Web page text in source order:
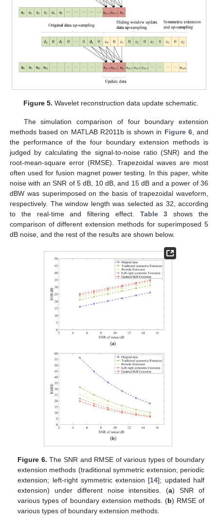
Figure 5. Wavelet reconstruction data update schematic.
The simulation comparison of four boundary extension
methods based on MATLAB R2011b is shown in Figure 6, and
the performance of the four boundary extension methods is
judged by calculating the signal-to-noise ratio (SNR) and the
root-mean-square error (RMSE). Trapezoidal waves are most
often used for fusion magnet power testing. In this paper, white
noise with an SNR of 5 dB, 10 dB, and 15 dB and a power of 36
dBW was superimposed on the basis of trapezoidal waveform,
respectively. The window length was selected as 32, according
to the real-time and filtering effect. Table 3 shows the
comparison of different extension methods for superimposed 5
dB noise, and the rest of the results are shown below.
Figure 6. The SNR and RMSE of various types of boundary
extension methods (traditional symmetric extension; periodic
extension; left-right symmetric extension [14]; updated half
extension) under different noise intensities. (a) SNR of
various types of boundary extension methods. (b) RMSE of
various types of boundary extension methods.